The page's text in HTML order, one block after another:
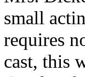
small
requires
cast, this